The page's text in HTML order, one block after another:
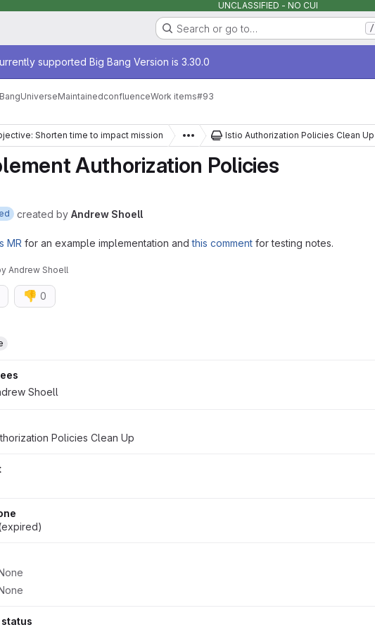
UNCLASSIFIED - NO CUI
Search or go to… /
message
supported Big Bang Version is 3.30.0
UniverseMaintainedconfluenceWork items#93
Shorten time to impact mission Istio Authorization Policies Clean Up
Authorization Policies
created by Andrew Shoell
MR for an example implementation andthis comment for testing notes.
Andrew Shoell
👎 0
Shoell
Policies Clean Up